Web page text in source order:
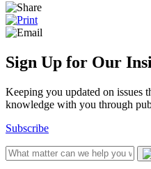
Sign Up for Our
Keeping you updated on issues
knowledge with you through
Subscribe